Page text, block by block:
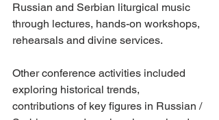
Russian and Serbian liturgical music
through lectures, hands-on workshops,
rehearsals and divine services.
Other conference activities included
exploring historical trends,
contributions of key figures in Russian /